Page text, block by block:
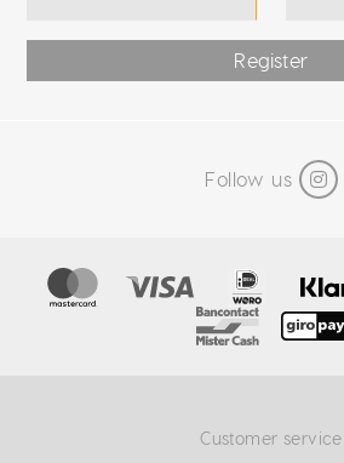
Register
Follow us
Customer service